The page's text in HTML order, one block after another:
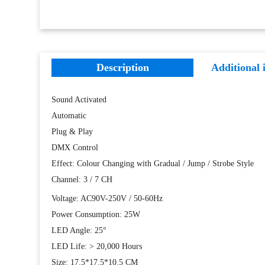
Description Additional
Sound Activated
Automatic
Plug & Play
DMX Control
Effect: Colour Changing with Gradual / Jump / Strobe Style
Channel: 3 / 7 CH
Voltage: AC90V-250V / 50-60Hz
Power Consumption: 25W
LED Angle: 25°
LED Life: > 20,000 Hours
Size: 17.5*17.5*10.5 CM